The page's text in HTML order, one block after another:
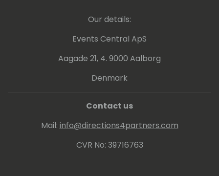
Our details:
Events Central ApS
Aagade 21, 4. 9000 Aalborg
Denmark
Contact us
Mail: info@directions4partners.com
CVR No: 39716763